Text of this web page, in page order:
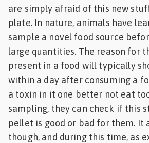
are simply afraid of this new
plate. In nature, animals have
sample a novel food source
large quantities. The reason for
present in a food will typically
within a day after consuming a
a toxin in it one better not eat
sampling, they can check if this
pellet is good or bad for them. It
though, and during this time, as